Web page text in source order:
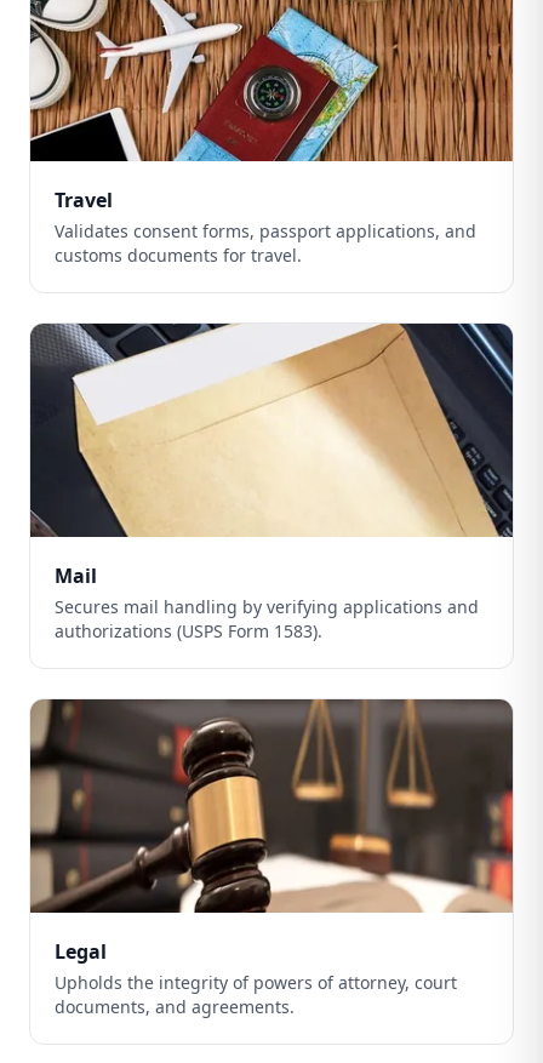
Travel
Validates consent forms, passport applications, and
customs documents for travel.
Mail
Secures mail handling by verifying applications and
authorizations (USPS Form 1583).
Legal
Upholds the integrity of powers of attorney, court
documents, and agreements.